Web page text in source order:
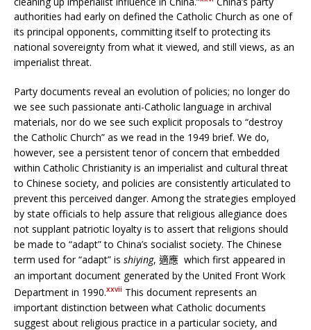
authorities had early on defined the Catholic Church as one of
its principal opponents, committing itself to protecting its
national sovereignty from what it viewed, and still views, as an
imperialist threat.
Party documents reveal an evolution of policies; no longer do
we see such passionate anti-Catholic language in archival
materials, nor do we see such explicit proposals to “destroy
the Catholic Church” as we read in the 1949 brief. We do,
however, see a persistent tenor of concern that embedded
within Catholic Christianity is an imperialist and cultural threat
to Chinese society, and policies are consistently articulated to
prevent this perceived danger. Among the strategies employed
by state officials to help assure that religious allegiance does
not supplant patriotic loyalty is to assert that religions should
be made to “adapt” to China’s socialist society. The Chinese
term used for “adapt” is shiying, 適應 which first appeared in
an important document generated by the United Front Work
Department in 1990.xxvii This document represents an
important distinction between what Catholic documents
suggest about religious practice in a particular society, and